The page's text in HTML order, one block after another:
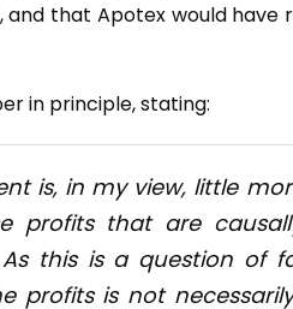
that Apotex would have
in principle, stating:
is, in my view, little
profits that are
this is a question of
profits is not